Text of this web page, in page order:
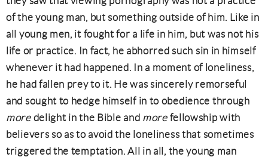
of the young man, but something outside of him. Like in
all young men, it fought for a life in him, but was not his
life or practice. In fact, he abhorred such sin in himself
whenever it had happened. In a moment of loneliness,
he had fallen prey to it. He was sincerely remorseful
and sought to hedge himself in to obedience through
moredelight in the Bible and morefellowship with
believers so as to avoid the loneliness that sometimes
triggered the temptation. All in all, the young man